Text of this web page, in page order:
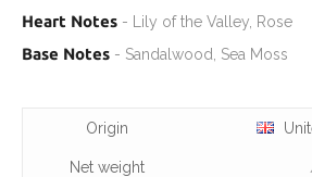
Heart Notes - Lily of the Valley, Rose
Base Notes - Sandalwood, Sea Moss
Origin
Net weight